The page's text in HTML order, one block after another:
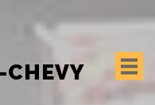
CHEVY